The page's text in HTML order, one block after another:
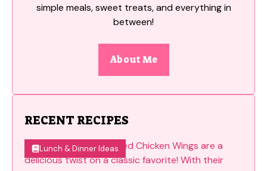
simple meals, sweet treats, and everything in
between!
About Me
RECENT RECIPES
Lunch & Dinner Ideas